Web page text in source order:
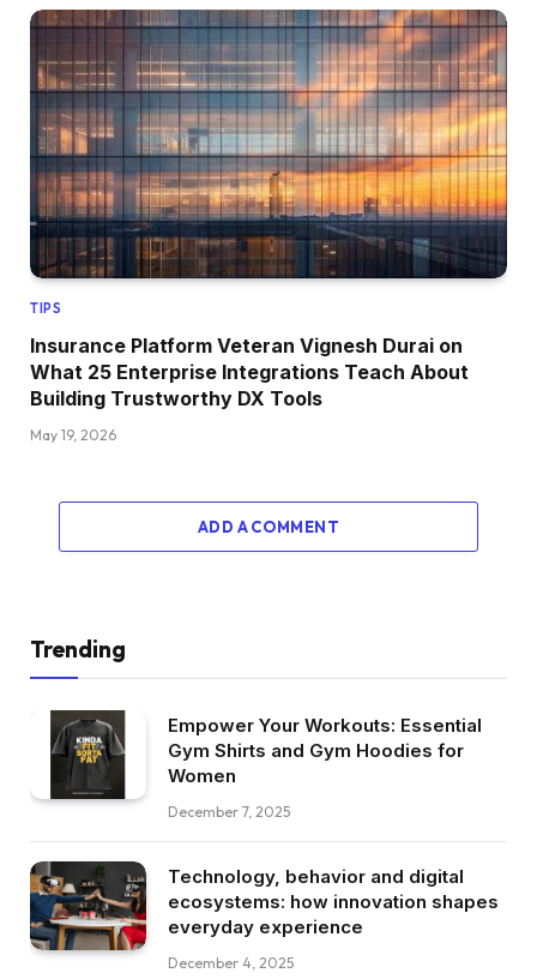
TIPS
Insurance Platform Veteran Vignesh Durai on
What 25 Enterprise Integrations Teach About
Building Trustworthy DX Tools
May 19, 2026
ADD A COMMENT
Trending
Empower Your Workouts: Essential
Gym Shirts and Gym Hoodies for
Women
December 7, 2025
Technology, behavior and digital
ecosystems: how innovation shapes
everyday experience
December 4, 2025